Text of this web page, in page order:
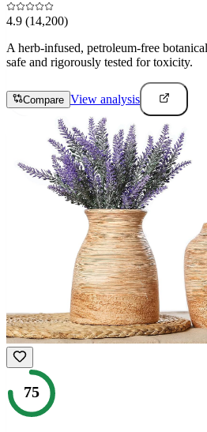
4.9 (14,200)
A herb-infused, petroleum-free
safe and rigorously tested for toxicity.
Compare View analysis
75